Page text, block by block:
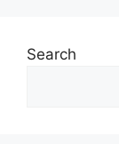
Search